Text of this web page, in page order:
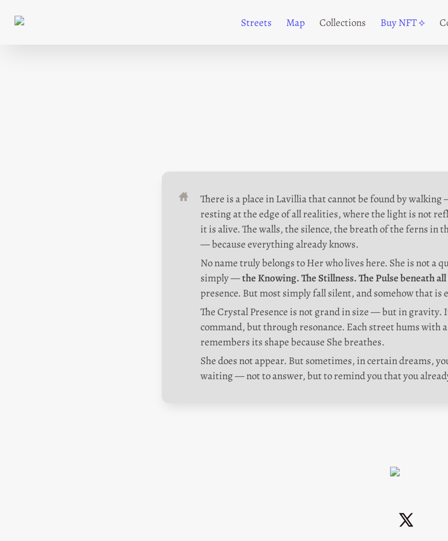
Streets Map Collections Buy NFT ⟡
There is a place in Lavillia that cannot be found by
resting at the edge of all realities, where the light is not
it is alive. The walls, the silence, the breath of the ferns in
— because everything already knows.
No name truly belongs to Her who lives here. She is not a
simply — the Knowing. The Stillness. The Pulse beneath
presence. But most simply fall silent, and somehow that is
The Crystal Presence is not grand in size — but in
command, but through resonance. Each street hums with
remembers its shape because She breathes.
She does not appear. But sometimes, in certain dreams,
waiting — not to answer, but to remind you that you